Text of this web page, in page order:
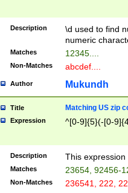
Description
\d used to find
numeric
Matches 12345....
Non-Matches abcdef....
Author Mukundh
Title Matching US zip
Expression ^[0-9]{5}(-[0-
Description This
Matches 23654, 92456-
Non-Matches 236541, 222,